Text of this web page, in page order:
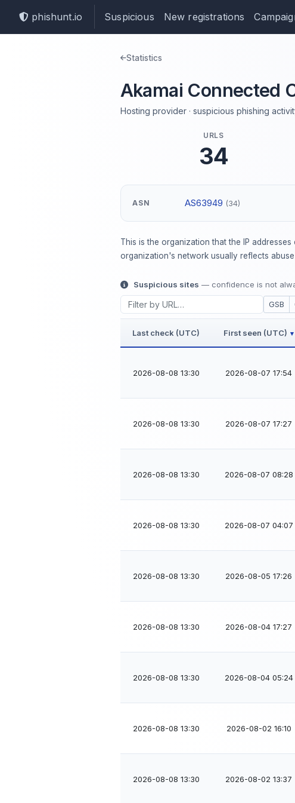
phishunt.io Suspicious New registrations
Statistics
Akamai Connected
Hosting provider · suspicious phishing
URLS
34
ASN AS63949 (34)
This is the organization that the IP
organization's network usually reflects
Suspicious sites — confidence is not
GSB
Last check (UTC) First seen (UTC) ▾
2026-08-08 13:30 2026-08-07 17:54
2026-08-08 13:30 2026-08-07 17:27
2026-08-08 13:30 2026-08-07 08:28
2026-08-08 13:30 2026-08-07 04:07
2026-08-08 13:30 2026-08-05 17:26
2026-08-08 13:30 2026-08-04 17:27
2026-08-08 13:30 2026-08-04 05:24
2026-08-08 13:30 2026-08-02 16:10
2026-08-08 13:30 2026-08-02 13:37